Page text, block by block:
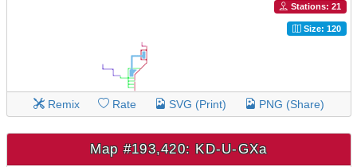
Stations: 21
Size: 120
Remix Rate SVG (Print) PNG (Share)
Map #193,420: KD-U-GXa